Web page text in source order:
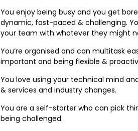
You enjoy being busy and you get
dynamic, fast-paced & challenging.
your team with whatever they might
You’re organised and can multitask
important and being flexible &
You love using your technical mind
& services and industry changes.
You are a self-starter who can pick
being challenged.